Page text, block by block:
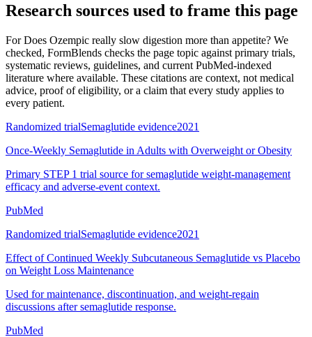
Research sources used to frame this page
ForDoes Ozempic really slow digestion more than appetite? We
checked, FormBlends checks the page topic against primary trials,
systematic reviews, guidelines, and current PubMed-indexed
literature where available. These citations are context, not medical
advice, proof of eligibility, or a claim that every study applies to
every patient.
Randomized trialSemaglutide evidence2021
Once-Weekly Semaglutide in Adults with Overweight or Obesity
Primary STEP 1 trial source for semaglutide weight-management
efficacy and adverse-event context.
PubMed
Randomized trialSemaglutide evidence2021
Effect of Continued Weekly Subcutaneous Semaglutide vs Placebo
on Weight Loss Maintenance
Used for maintenance, discontinuation, and weight-regain
discussions after semaglutide response.
PubMed